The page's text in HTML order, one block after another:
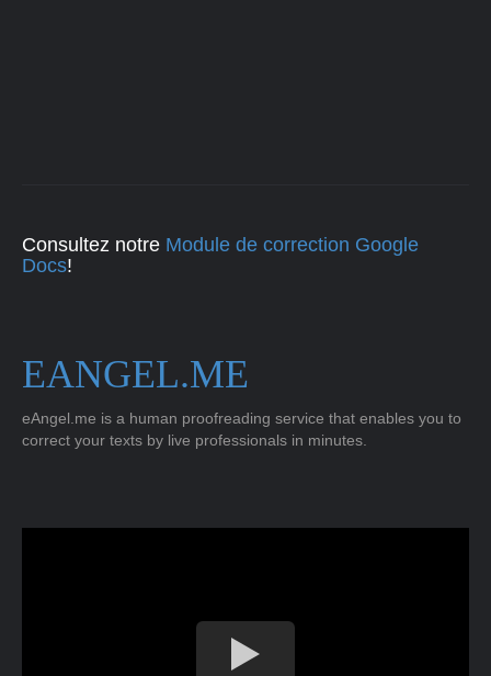
Consultez notre Module de correction Google
Docs!
EANGEL.ME
eAngel.me is a human proofreading service that enables you to
correct your texts by live professionals in minutes.